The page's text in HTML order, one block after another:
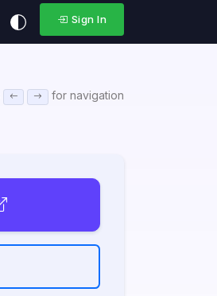
Sign In
for navigation